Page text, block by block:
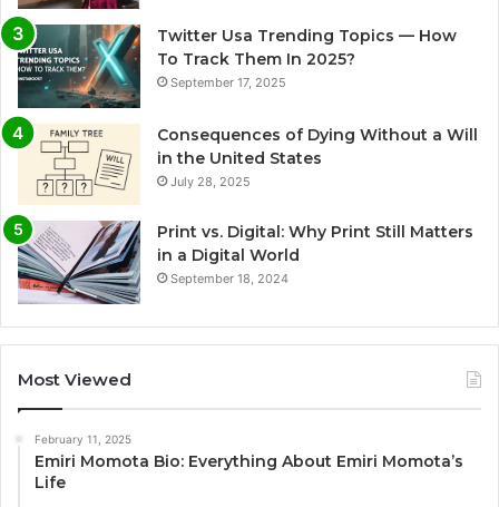
Twitter Usa Trending Topics — How
To Track Them In 2025?
September 17, 2025
Consequences of Dying Without a Will
in the United States
July 28, 2025
Print vs. Digital: Why Print Still Matters
in a Digital World
September 18, 2024
Most Viewed
February 11, 2025
Emiri Momota Bio: Everything About Emiri Momota’s
Life